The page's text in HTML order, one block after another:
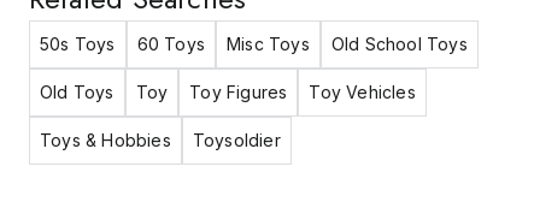
50s Toys 60 Toys Misc Toys Old School Toys
Old Toys Toy Toy Figures Toy Vehicles
Toys & Hobbies Toysoldier